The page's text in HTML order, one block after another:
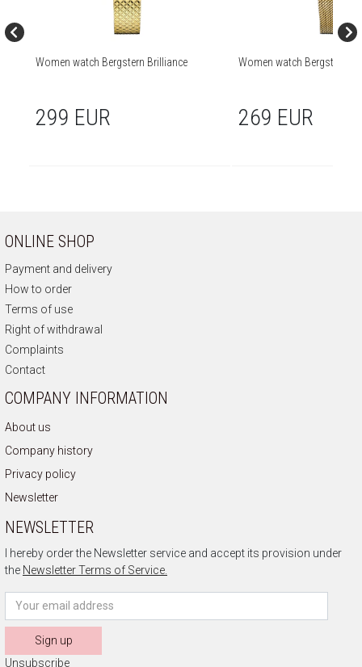
Women watch Bergstern Brilliance
299 EUR
Women watch Bergstern
269 EUR
ONLINE SHOP
Payment and delivery
How to order
Terms of use
Right of withdrawal
Complaints
Contact
COMPANY INFORMATION
About us
Company history
Privacy policy
Newsletter
NEWSLETTER
I hereby order the Newsletter service and accept its provision under
the Newsletter Terms of Service.
Sign up
Unsubscribe